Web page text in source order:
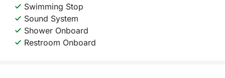
Swimming Stop
Sound System
Shower Onboard
Restroom Onboard